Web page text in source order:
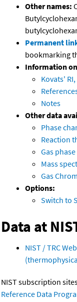
Other names:
Permanent
bookmarking
Information
Kovats'
Notes
Other data
Phase
Reaction
Gas
Mass
Gas
Options:
Switch to
Data at
NIST / TRC
NIST subscription
Reference Data